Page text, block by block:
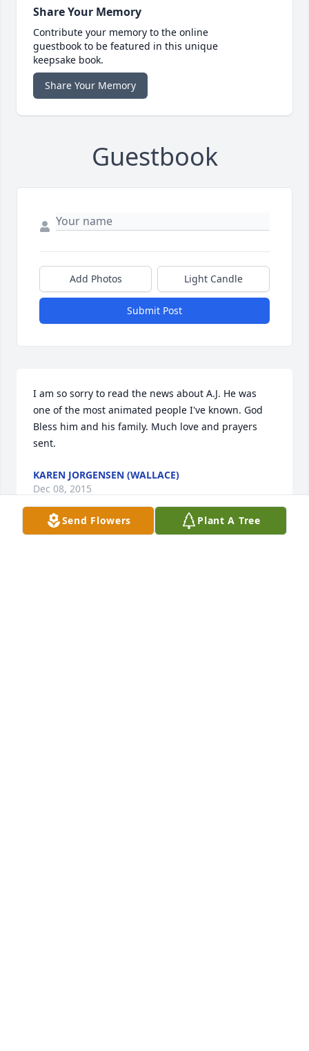
Share Your Memory
Contribute your memory to the online
guestbook to be featured in this unique
keepsake book.
Share Your Memory
Guestbook
Add Photos Light Candle
Submit Post
I am so sorry to read the news about A.J. He was
one of the most animated people I've known. God
Bless him and his family. Much love and prayers
sent.
KAREN JORGENSEN (WALLACE)
Dec 08, 2015
Send Flowers Plant A Tree